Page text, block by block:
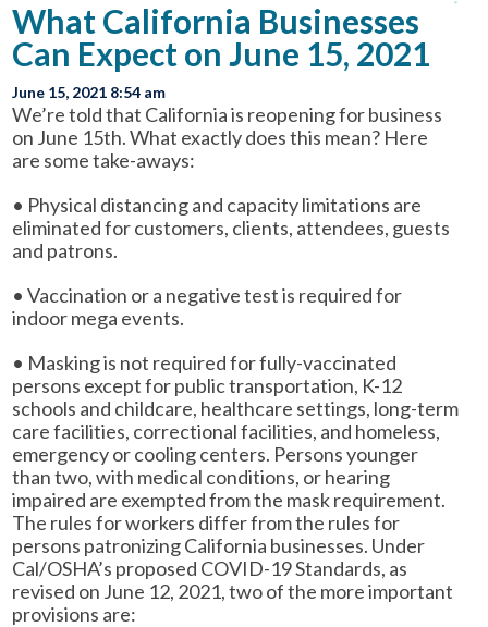
What California Businesses
Can Expect on June 15, 2021
June 15, 2021 8:54 am
We’re told that California is reopening for business
on June 15th. What exactly does this mean? Here
are some take-aways:
• Physical distancing and capacity limitations are
eliminated for customers, clients, attendees, guests
and patrons.
• Vaccination or a negative test is required for
indoor mega events.
• Masking is not required for fully-vaccinated
persons except for public transportation, K-12
schools and childcare, healthcare settings, long-term
care facilities, correctional facilities, and homeless,
emergency or cooling centers. Persons younger
than two, with medical conditions, or hearing
impaired are exempted from the mask requirement.
The rules for workers differ from the rules for
persons patronizing California businesses. Under
Cal/OSHA’s proposed COVID-19 Standards, as
revised on June 12, 2021, two of the more important
provisions are: